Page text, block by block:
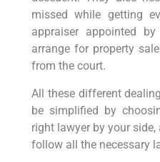
missed while getting
appraiser appointed
arrange for property
from the court.
All these different
be simplified by
right lawyer by your
follow all the necessary